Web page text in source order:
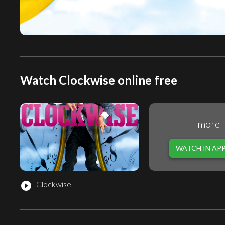
Watch Clockwise online free
play_circle_filled Clockwise
more
WATCH IN APP